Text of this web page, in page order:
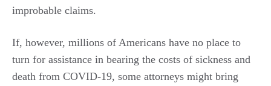
improbable claims.
If, however, millions of Americans have no place to
turn for assistance in bearing the costs of sickness and
death from COVID-19, some attorneys might bring